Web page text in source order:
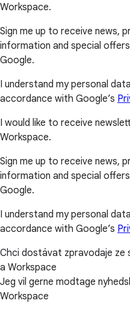
Workspace.
Sign me up to receive news,
information and special
Google.
I understand my personal
accordance with Google’s
I would like to receive
Workspace.
Sign me up to receive news,
information and special
Google.
I understand my personal
accordance with Google’s
Chci dostávat zpravodaje ze
a Workspace
Jeg vil gerne modtage
Workspace